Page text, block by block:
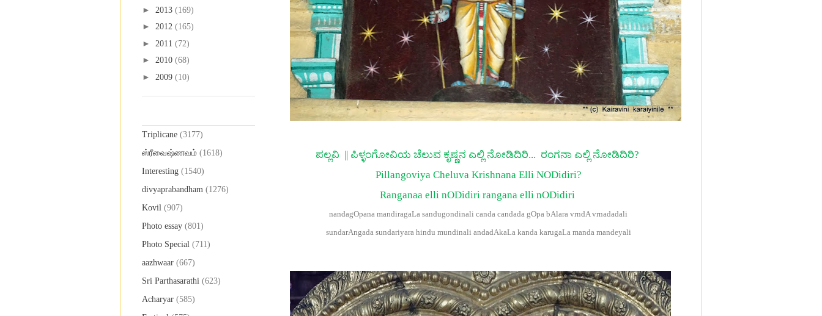
ಪಲ್ಲವಿ || ಪಿಳ್ಳಂಗೋವಿಯ ಚೆಲುವ ಕೃಷ್ಣನ ಎಲ್ಲಿ ನೋಡಿದಿರಿ... ರಂಗನಾ ಎಲ್ಲಿ ನೋಡಿದಿರಿ?
Pillangoviya Cheluva Krishnana Elli NODidiri?
Ranganaa elli nODidiri rangana elli nODidiri
nandagOpana mandiragaLa sandugondinali canda candada gOpa bAlara vrndA vrnadadali
sundarAngada sundariyara hindu mundinali andadAkaLa kanda karugaLa manda mandeyali
► 2013 (169)
► 2012 (165)
► 2011 (72)
► 2010 (68)
► 2009 (10)
Triplicane (3177)
ஸ்ரீவைஷ்ணவம் (1618)
Interesting (1540)
divyaprabandham (1276)
Kovil (907)
Photo essay (801)
Photo Special (711)
aazhwaar (667)
Sri Parthasarathi (623)
Acharyar (585)